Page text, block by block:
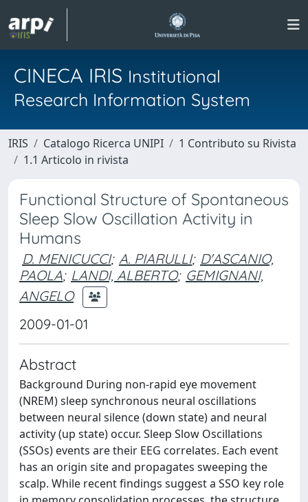
CINECA IRIS Institutional
Research Information System
IRIS Catalogo Ricerca UNIPI
1 Contributo su Rivista
1.1 Articolo in rivista
Functional Structure of Spontaneous
Sleep Slow Oscillation Activity in
Humans
D. MENICUCCI; A. PIARULLI; D'ASCANIO,
PAOLA; LANDI, ALBERTO; GEMIGNANI,
ANGELO
2009-01-01
Abstract
Background During non-rapid eye movement
(NREM) sleep synchronous neural oscillations
between neural silence (down state) and neural
activity (up state) occur. Sleep Slow Oscillations
(SSOs) events are their EEG correlates. Each event
has an origin site and propagates sweeping the
scalp. While recent findings suggest a SSO key role